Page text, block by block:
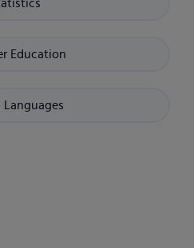
Education